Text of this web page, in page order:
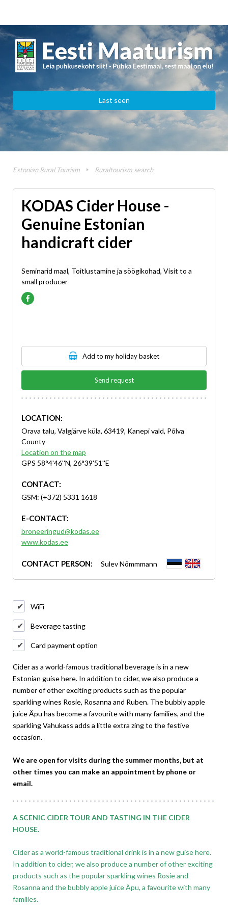
Last seen
Estonian Rural Tourism Ruraltourism search
KODAS Cider House -
Genuine Estonian
handicraft cider
Seminarid maal, Toitlustamine ja söögikohad, Visit to a
small producer
Add to my holiday basket
Send request
LOCATION:
Orava talu, Valgjärve küla, 63419, Kanepi vald, Põlva
County
Location on the map
GPS 58°4'46''N, 26°39'51''E
CONTACT:
GSM: (+372) 5331 1618
E-CONTACT:
broneeringud@kodas.ee
www.kodas.ee
CONTACT PERSON: Sulev Nõmmmann
WiFi
Beverage tasting
Card payment option
Cider as a world-famous traditional beverage is in a new
Estonian guise here. In addition to cider, we also produce a
number of other exciting products such as the popular
sparkling wines Rosie, Rosanna and Ruben. The bubbly apple
juice Äpu has become a favourite with many families, and the
sparkling Vahukass adds a little extra zing to the festive
occasion.
We are open for visits during the summer months, but at
other times you can make an appointment by phone or
email.
A SCENIC CIDER TOUR AND TASTING IN THE CIDER
HOUSE.
Cider as a world-famous traditional drink is in a new guise here.
In addition to cider, we also produce a number of other exciting
products such as the popular sparkling wines Rosie and
Rosanna and the bubbly apple juice Äpu, a favourite with many
families.